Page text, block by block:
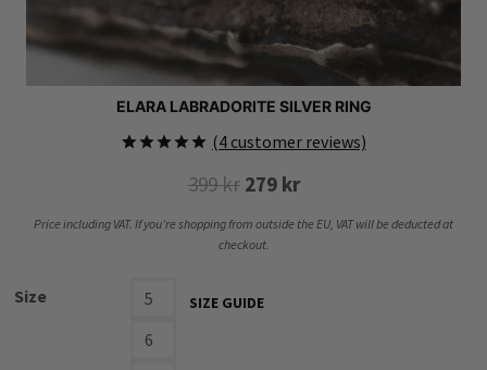
ELARA LABRADORITE SILVER RING
customer
(4 customer reviews)
399kr Original
price
was:
279 krCurrent
price
Price including VAT. If you’re shopping from outside the EU, VAT will be deducted at
checkout.
Size
5
6
SIZE GUIDE